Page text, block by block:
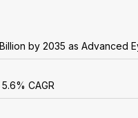
by 2035 as Advanced
CAGR